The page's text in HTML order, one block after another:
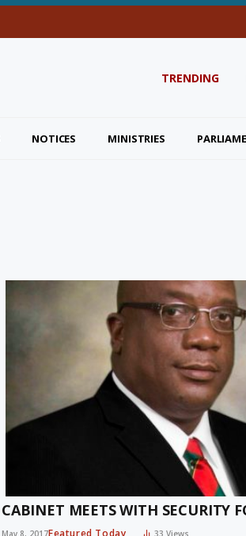
TRENDING
NOTICES MINISTRIES
CABINET MEETS WITH SECURITY
May 8, 2017 33Views